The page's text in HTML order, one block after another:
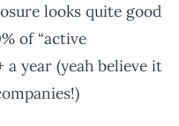
looks quite good
of “active
a year (yeah believe it